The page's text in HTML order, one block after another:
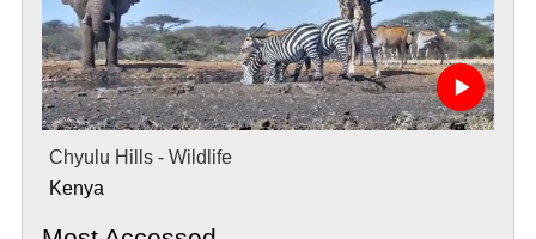
Chyulu Hills - Wildlife
Kenya